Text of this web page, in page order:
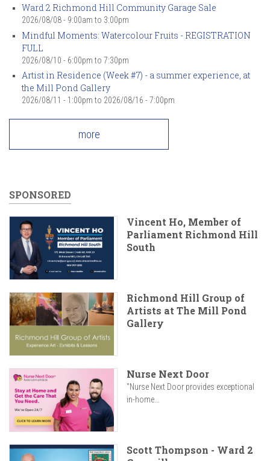
Ward 2 Richmond Hill Community Garage Sale
2026/08/08 - 9:00am to 3:00pm
Mindful Moments: Watercolour Fruits - REGISTRATION
FULL
2026/08/10 - 6:00pm to 7:30pm
Artist in Residence (Week #7) - a summer experience, at
the Mill Pond Gallery
2026/08/11 - 1:00pm to 2026/08/16 - 7:00pm
more
SPONSORED
Vincent Ho, Member of
Parliament Richmond Hill
South
Richmond Hill Group of
Artists at The Mill Pond
Gallery
Nurse Next Door
"Nurse Next Door provides exceptional
in-home...
Scott Thompson - Ward 2